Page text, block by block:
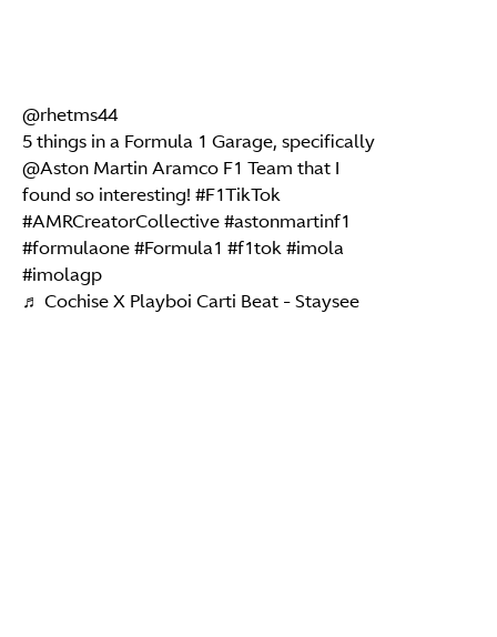
@rhetms44
5 things in a Formula 1 Garage, specifically
@Aston Martin Aramco F1 Team that I
found so interesting! #F1TikTok
#AMRCreatorCollective#astonmartinf1
#formulaone#Formula1 #f1tok#imola
#imolagp
♬ Cochise X Playboi Carti Beat - Staysee